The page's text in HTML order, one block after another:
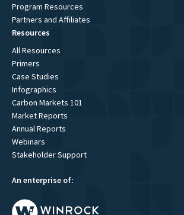
Program Resources
Partners and Affiliates
Resources
All Resources
Primers
Case Studies
Infographics
Carbon Markets 101
Market Reports
Annual Reports
Webinars
Stakeholder Support
An enterprise of: